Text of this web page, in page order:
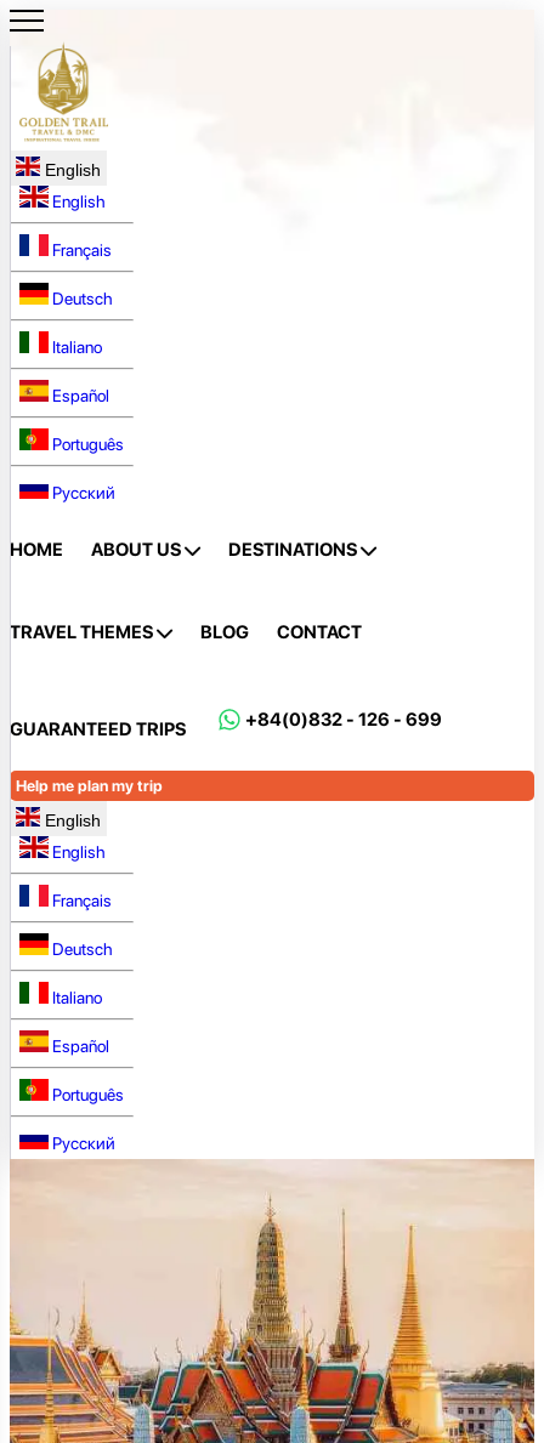
English
English
Français
Deutsch
Italiano
Español
Português
Русский
HOME ABOUT US DESTINATIONS
TRAVEL THEMES BLOG CONTACT
GUARANTEED TRIPS +84(0)832 - 126 - 699
Help me plan my trip
English
English
Français
Deutsch
Italiano
Español
Português
Русский